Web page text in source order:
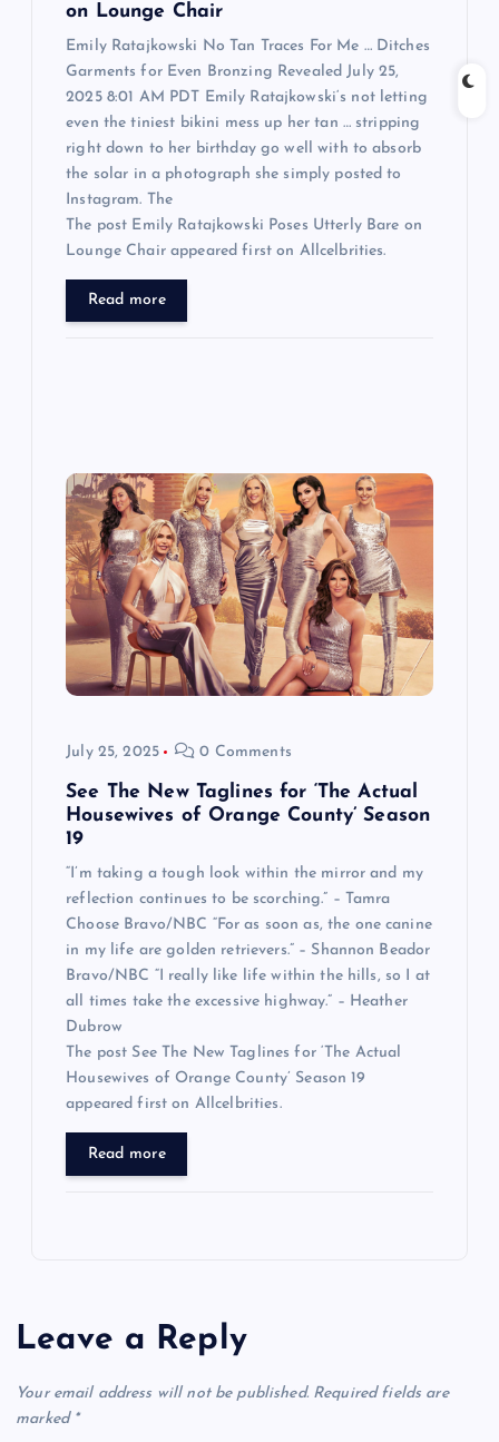
on Lounge Chair
Emily Ratajkowski No Tan Traces For Me … Ditches
Garments for Even Bronzing Revealed July 25,
2025 8:01 AM PDT Emily Ratajkowski‘s not letting
even the tiniest bikini mess up her tan … stripping
right down to her birthday go well with to absorb
the solar in a photograph she simply posted to
Instagram. The
The post Emily Ratajkowski Poses Utterly Bare on
Lounge Chair appeared first on Allcelbrities.
Read more
July 25, 2025 0 Comments
See The New Taglines for ‘The Actual
Housewives of Orange County’ Season
19
“I’m taking a tough look within the mirror and my
reflection continues to be scorching.” – Tamra
Choose Bravo/NBC “For as soon as, the one canine
in my life are golden retrievers.” – Shannon Beador
Bravo/NBC “I really like life within the hills, so I at
all times take the excessive highway.” – Heather
Dubrow
The post See The New Taglines for ‘The Actual
Housewives of Orange County’ Season 19
appeared first on Allcelbrities.
Read more
Leave a Reply
Your email address will not be published. Required fields are
marked *